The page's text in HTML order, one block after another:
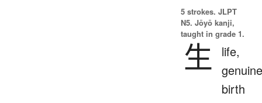
5 strokes. JLPT
N5. Jōyō kanji,
taught in grade 1.
生
life,
birth